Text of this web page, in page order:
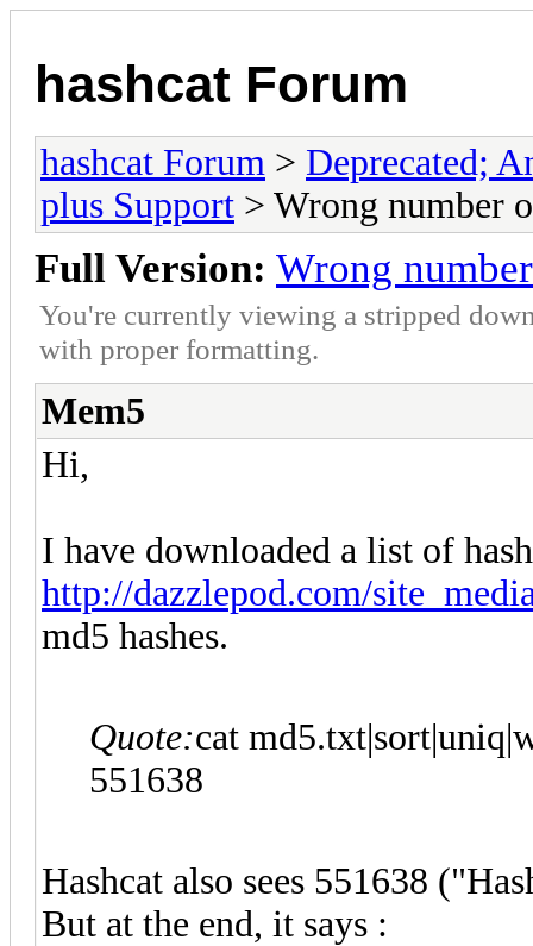
hashcat Forum
hashcat Forum > Deprecated;
plus Support > Wrong number
Full Version: Wrong
You're currently viewing a stripped
with proper formatting.
Mem5
Hi,
I have downloaded a list of
http://dazzlepod.com/
md5 hashes.
Quote:cat
551638
Hashcat also sees 551638
But at the end, it says :